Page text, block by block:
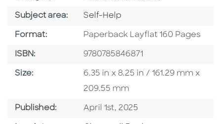
Subject area: Go To Category
Self-Help
Format: Format
Paperback Layflat 160 Pages
ISBN: ISBN
9780785846871
Size: Size
6.35 in x 8.25 in / 161.29 mm x
209.55 mm
Published: Published Date
April 1st, 2025